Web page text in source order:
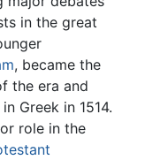
in the great
, became the
the era and
in Greek in 1514.
role in the